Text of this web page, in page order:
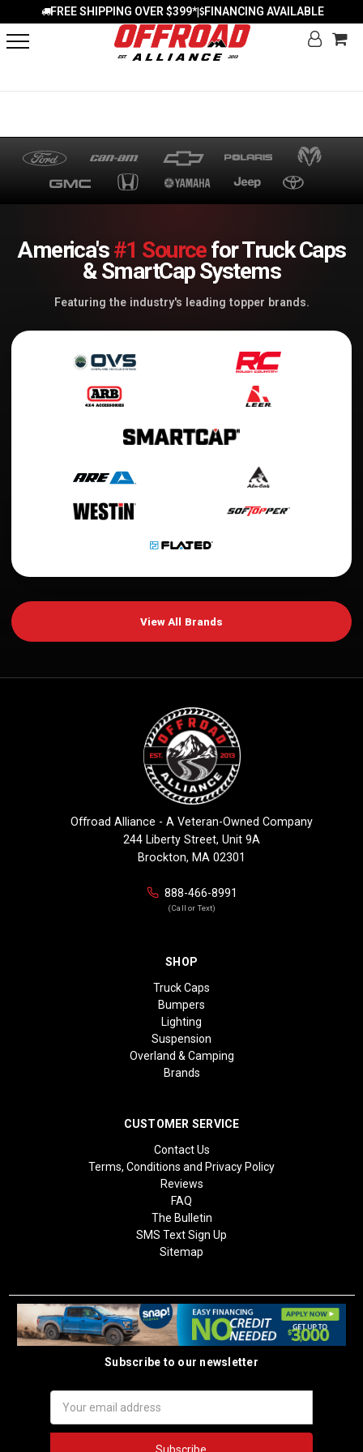
FREE SHIPPING OVER $399*| FINANCING AVAILABLE
America's#1 Sourcefor Truck Caps
& SmartCap Systems
Featuring the industry's leading topper brands.
View All Brands
Offroad Alliance - A Veteran-Owned Company
244 Liberty Street, Unit 9A
Brockton, MA 02301
888-466-8991
(Call or Text)
SHOP
Truck Caps
Bumpers
Lighting
Suspension
Overland & Camping
Brands
CUSTOMER SERVICE
Contact Us
Terms, Conditions and Privacy Policy
Reviews
FAQ
The Bulletin
SMS Text Sign Up
Sitemap
Subscribe to our newsletter
Address